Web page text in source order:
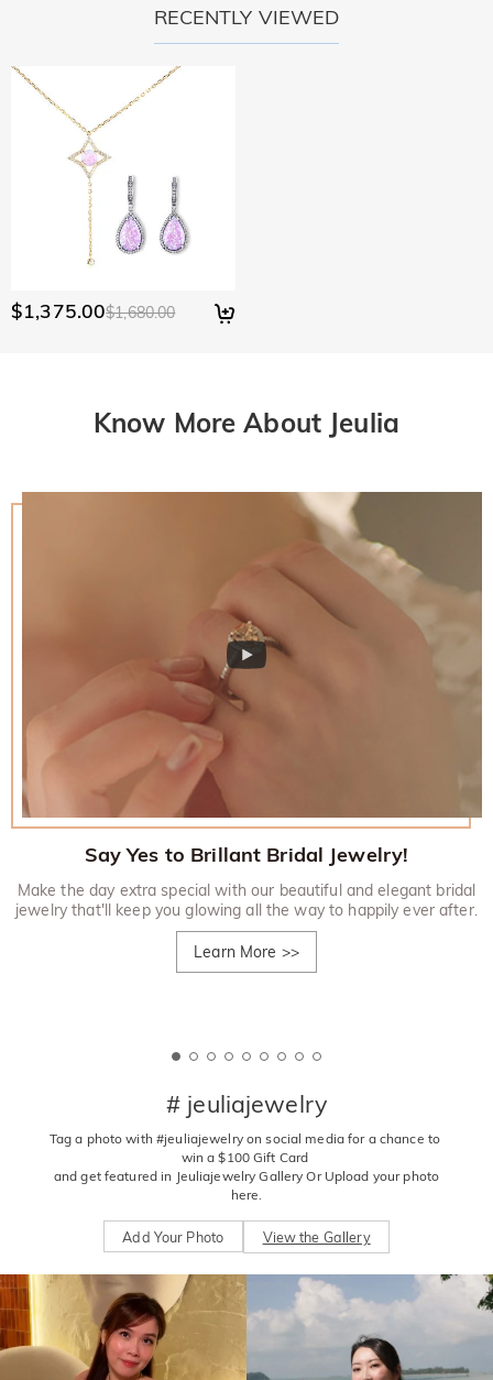
RECENTLY VIEWED
$1,375.00$1,680.00
Know More About Jeulia
Say Yes to Brillant Bridal Jewelry!
Make the day extra special with our beautiful and elegant bridal
jewelry that'll keep you glowing all the way to happily ever after.
Learn More >>
# jeuliajewelry
Tag a photo with #jeuliajewelry on social media for a chance to
win a $100 Gift Card
here.
Add Your Photo View the Gallery